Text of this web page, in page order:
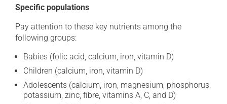
Specific populations
Pay attention to these key nutrients among the
following groups:
Babies (folic acid, calcium, iron, vitamin D)
Children (calcium, iron, vitamin D)
Adolescents (calcium, iron, magnesium, phosphorus,
potassium, zinc, fibre, vitamins A, C, and D)